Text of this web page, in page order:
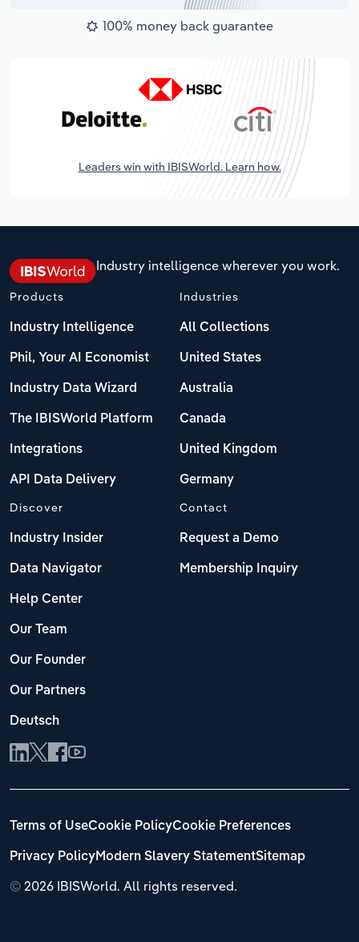
100% money back guarantee
Leaders win with IBISWorld. Learn how.
Industry intelligence wherever you work.
Products
Industry Intelligence
Phil, Your AI Economist
Industry Data Wizard
The IBISWorld Platform
Integrations
API Data Delivery
Industries
All Collections
United States
Australia
Canada
United Kingdom
Germany
Discover
Industry Insider
Data Navigator
Help Center
Our Team
Our Founder
Our Partners
Deutsch
Contact
Request a Demo
Membership Inquiry
© 2026 IBISWorld. All rights reserved.
Terms of UseCookie PolicyCookie Preferences
Privacy PolicyModern Slavery StatementSitemap